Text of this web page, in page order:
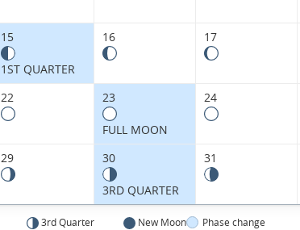
the
United
States.
15
1ST QUARTER
16 17
22 23
FULL MOON
24
29 30
3RD QUARTER
31
3rd Quarter New Moon Phase change